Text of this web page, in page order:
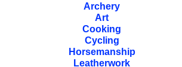
Archery
Art
Cooking
Cycling
Horsemanship
Leatherwork